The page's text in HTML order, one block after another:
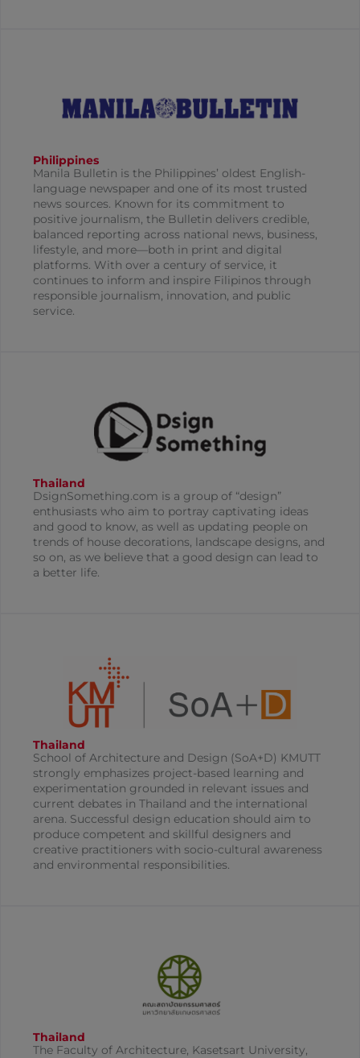
Philippines
Manila Bulletin is the Philippines’ oldest English-
language newspaper and one of its most trusted
news sources. Known for its commitment to
positive journalism, the Bulletin delivers credible,
balanced reporting across national news, business,
lifestyle, and more—both in print and digital
platforms. With over a century of service, it
continues to inform and inspire Filipinos through
responsible journalism, innovation, and public
service.
Thailand
DsignSomething.com is a group of “design”
enthusiasts who aim to portray captivating ideas
and good to know, as well as updating people on
trends of house decorations, landscape designs, and
so on, as we believe that a good design can lead to
a better life.
Thailand
School of Architecture and Design (SoA+D) KMUTT
strongly emphasizes project-based learning and
experimentation grounded in relevant issues and
current debates in Thailand and the international
arena. Successful design education should aim to
produce competent and skillful designers and
creative practitioners with socio-cultural awareness
and environmental responsibilities.
Thailand
The Faculty of Architecture, Kasetsart University,